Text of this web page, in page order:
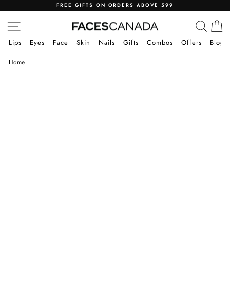
content
slideshow
FREE GIFTS ON ORDERS ABOVE 599
SITE NAVIGATION
Lips
Eyes Face Skin Nails Gifts Combos Offers Blog
Home